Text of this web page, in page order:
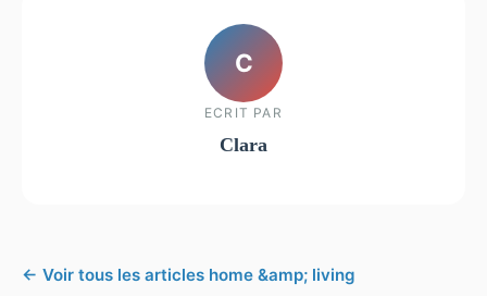
C
ECRIT PAR
Clara
← Voir tous les articles home &amp; living